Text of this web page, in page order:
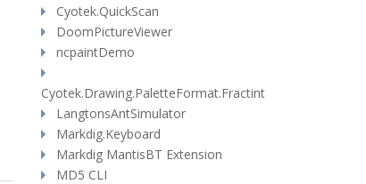
Cyotek.QuickScan
DoomPictureViewer
ncpaintDemo
Cyotek.Drawing.PaletteFormat.Fractint
LangtonsAntSimulator
Markdig.Keyboard
Markdig MantisBT Extension
MD5 CLI